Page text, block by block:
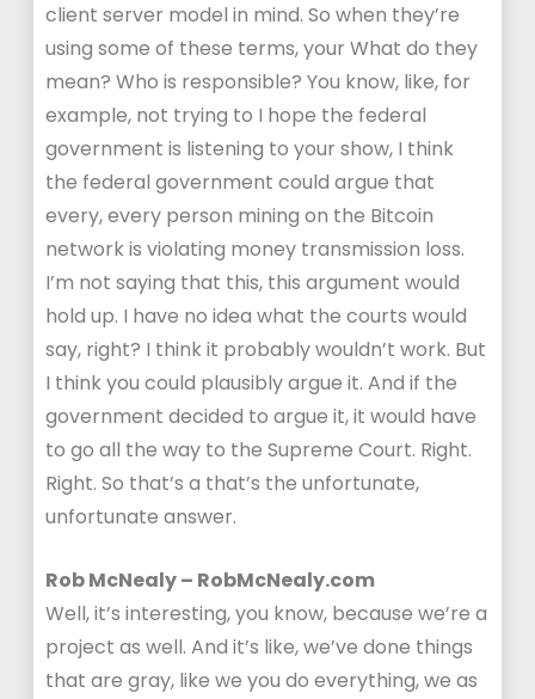
client server model in mind. So when they’re
using some of these terms, your What do they
mean? Who is responsible? You know, like, for
example, not trying to I hope the federal
government is listening to your show, I think
the federal government could argue that
every, every person mining on the Bitcoin
network is violating money transmission loss.
I’m not saying that this, this argument would
hold up. I have no idea what the courts would
say, right? I think it probably wouldn’t work. But
I think you could plausibly argue it. And if the
government decided to argue it, it would have
to go all the way to the Supreme Court. Right.
Right. So that’s a that’s the unfortunate,
unfortunate answer.
Rob McNealy – RobMcNealy.com
Well, it’s interesting, you know, because we’re a
project as well. And it’s like, we’ve done things
that are gray, like we you do everything, we as